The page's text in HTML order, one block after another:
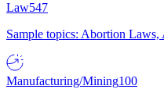
Law547
Sample topics: Abortion
Manufacturing/Mining100